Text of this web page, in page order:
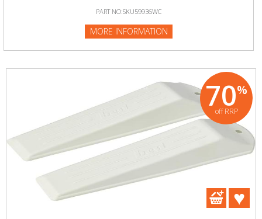
PART NO:SKU59936WC
MORE INFORMATION
70%
off RRP